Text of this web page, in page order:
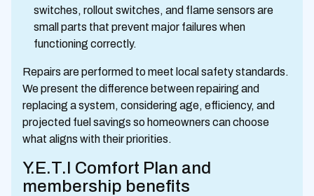
switches, rollout switches, and flame sensors are
small parts that prevent major failures when
functioning correctly.
Repairs are performed to meet local safety standards.
We present the difference between repairing and
replacing a system, considering age, efficiency, and
projected fuel savings so homeowners can choose
what aligns with their priorities.
Y.E.T.I Comfort Plan and
membership benefits